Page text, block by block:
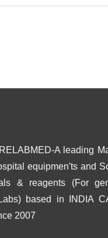
A leading
equipmen'ts and
& reagents (For
based in INDIA
2007